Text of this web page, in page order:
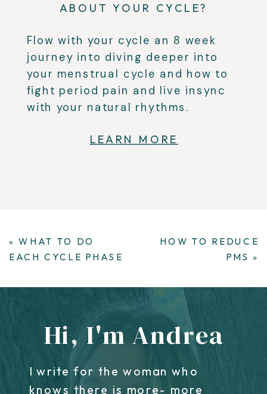
ABOUT YOUR CYCLE?
Flow with your cycle an 8 week
journey into diving deeper into
your menstrual cycle and how to
fight period pain and live insync
with your natural rhythms.
LEARN MORE
HOW TO REDUCE
PMS »
«WHAT TO DO
EACH CYCLE PHASE
I write for the woman who
knows there is more- more
Hi, I'm Andrea